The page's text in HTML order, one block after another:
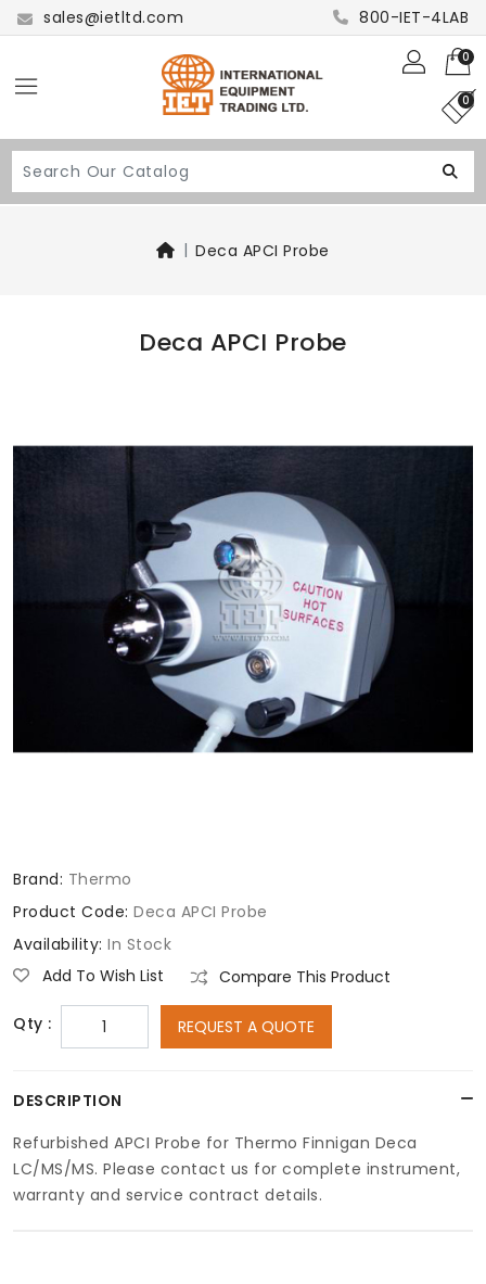
sales@ietltd.com 800-IET-4LAB
0
0
Deca APCI Probe
Deca APCI Probe
Brand: Thermo
Product Code: Deca APCI Probe
Availability: In Stock
Add To Wish List
Compare This Product
Qty : REQUEST A QUOTE
DESCRIPTION
Refurbished APCI Probe for Thermo Finnigan Deca
LC/MS/MS. Please contact us for complete instrument,
warranty and service contract details.